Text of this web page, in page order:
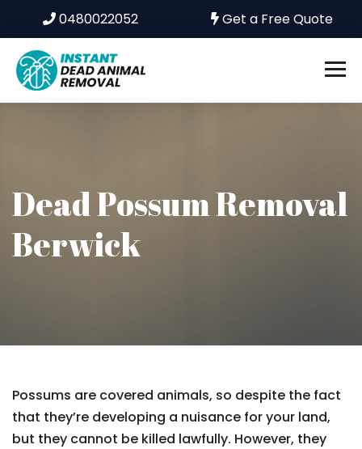
0480022052 Get a Free Quote
Dead Possum Removal
Berwick
Possums are covered animals, so despite the fact
that they’re developing a nuisance for your land,
but they cannot be killed lawfully. However, they